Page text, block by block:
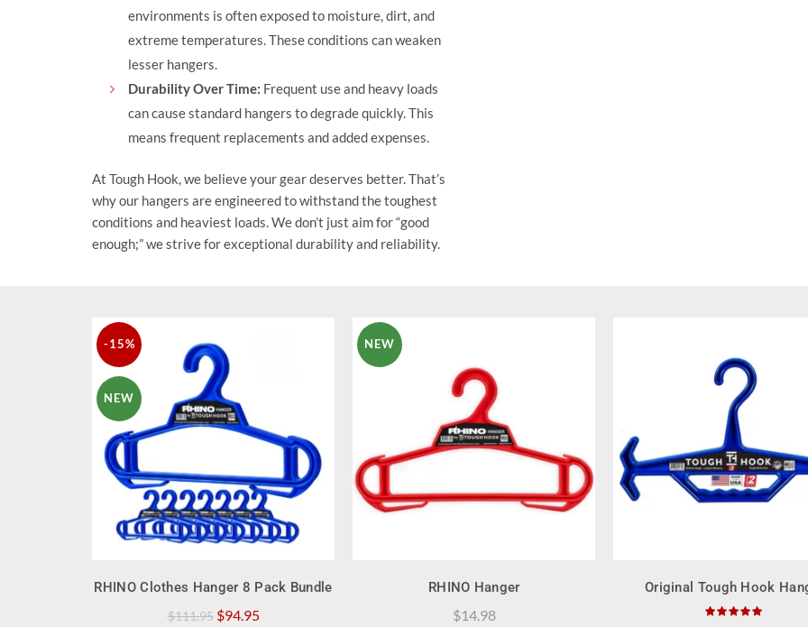
environments is often exposed to moisture, dirt, and
extreme temperatures. These conditions can weaken
lesser hangers.
Durability Over Time: Frequent use and heavy loads
can cause standard hangers to degrade quickly. This
means frequent replacements and added expenses.
At Tough Hook, we believe your gear deserves better. That’s
why our hangers are engineered to withstand the toughest
conditions and heaviest loads. We don’t just aim for “good
enough;” we strive for exceptional durability and reliability.
-15%
NEW
QUICK SHOP
RHINO Clothes Hanger 8 Pack Bundle
$111.95 Original
$94.95Current
NEW
QUICK SHOP
RHINO Hanger
$14.98
QUICK SHOP
Original Tough Hook